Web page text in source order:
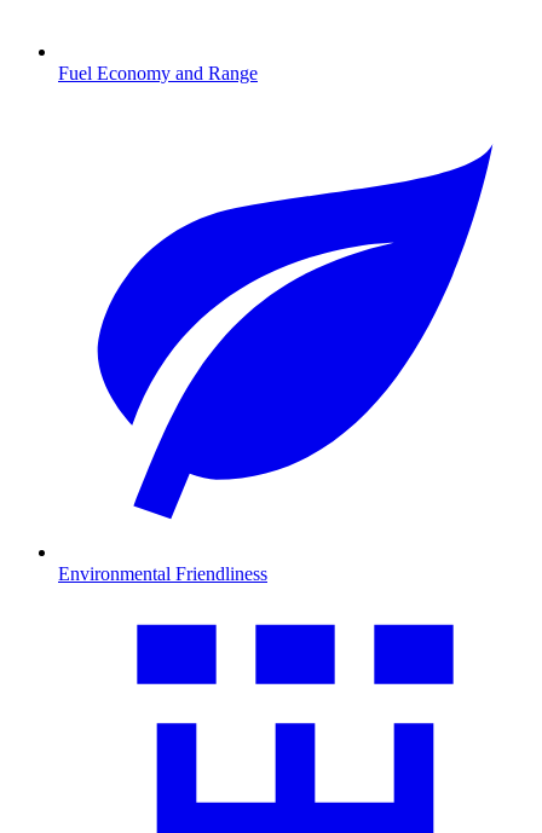
Fuel Economy and Range
Environmental Friendliness